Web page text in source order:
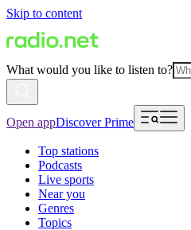
Skip to content
What would you like to listen to?
Open appDiscover Prime
Top stations
Podcasts
Live sports
Near you
Genres
Topics